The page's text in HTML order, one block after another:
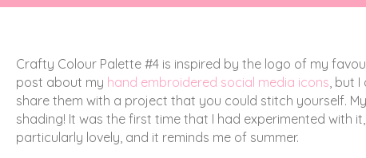
Crafty Colour Palette #4 is inspired by the logo of my
post about my hand embroidered social media icons, but
share them with a project that you could stitch yourself.
shading! It was the first time that I had experimented with
particularly lovely, and it reminds me of summer.